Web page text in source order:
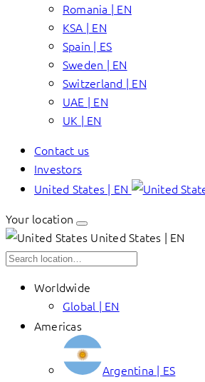
Romania | EN
KSA | EN
Spain | ES
Sweden | EN
Switzerland | EN
UAE | EN
UK | EN
Contact us
Investors
United States | EN
Your location
United States | EN
Worldwide
Global | EN
Americas
Argentina | ES